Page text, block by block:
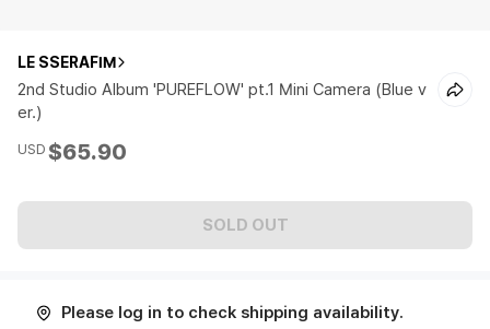
LE SSERAFIM
2nd Studio Album 'PUREFLOW' pt.1 Mini Camera (Blue v
er.)
USD $65.90
SOLD OUT
Please log in to check shipping availability.